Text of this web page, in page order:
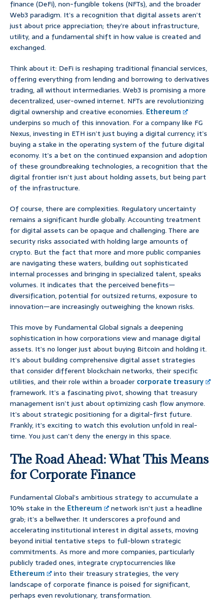
finance (DeFi), non-fungible tokens (NFTs), and the broader
Web3 paradigm. It’s a recognition that digital assets aren’t
just about price appreciation; they’re about infrastructure,
utility, and a fundamental shift in how value is created and
exchanged.
Think about it: DeFi is reshaping traditional financial services,
offering everything from lending and borrowing to derivatives
trading, all without intermediaries. Web3 is promising a more
decentralized, user-owned internet. NFTs are revolutionizing
digital ownership and creative economies. Ethereum
underpins so much of this innovation. For a company like FG
Nexus, investing in ETH isn’t just buying a digital currency; it’s
buying a stake in the operating system of the future digital
economy. It’s a bet on the continued expansion and adoption
of these groundbreaking technologies, a recognition that the
digital frontier isn’t just about holding assets, but being part
of the infrastructure.
Of course, there are complexities. Regulatory uncertainty
remains a significant hurdle globally. Accounting treatment
for digital assets can be opaque and challenging. There are
security risks associated with holding large amounts of
crypto. But the fact that more and more public companies
are navigating these waters, building out sophisticated
internal processes and bringing in specialized talent, speaks
volumes. It indicates that the perceived benefits—
diversification, potential for outsized returns, exposure to
innovation—are increasingly outweighing the known risks.
This move by Fundamental Global signals a deepening
sophistication in how corporations view and manage digital
assets. It’s no longer just about buying Bitcoin and holding it.
It’s about building comprehensive digital asset strategies
that consider different blockchain networks, their specific
utilities, and their role within a broader corporate treasury
framework. It’s a fascinating pivot, showing that treasury
management isn’t just about optimizing cash flow anymore.
It’s about strategic positioning for a digital-first future.
Frankly, it’s exciting to watch this evolution unfold in real-
time. You just can’t deny the energy in this space.
The Road Ahead: What This Means
for Corporate Finance
Fundamental Global’s ambitious strategy to accumulate a
10% stake in the Ethereum
network isn’t just a headline
grab; it’s a bellwether. It underscores a profound and
accelerating institutional interest in digital assets, moving
beyond initial tentative steps to full-blown strategic
commitments. As more and more companies, particularly
publicly traded ones, integrate cryptocurrencies like
Ethereum
into their treasury strategies, the very
landscape of corporate finance is poised for significant,
perhaps even revolutionary, transformation.